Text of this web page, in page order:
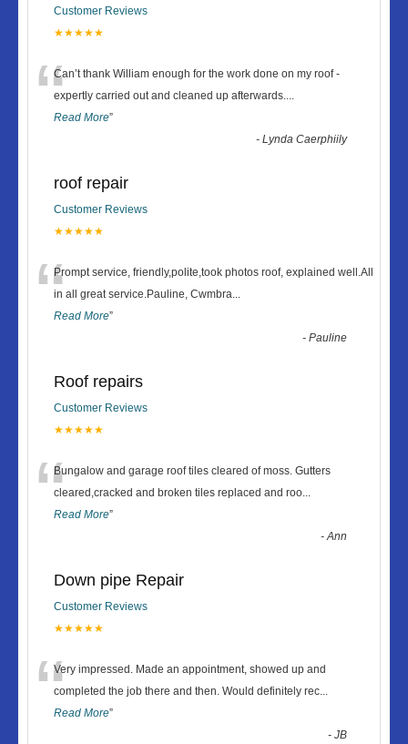
Customer Reviews
★★★★★
“Can’t thank William enough for the work done on my roof -
expertly carried out and cleaned up afterwards....
Read More”
-Lynda Caerphiily
roof repair
Customer Reviews
★★★★★
“Prompt service, friendly,polite,took photos roof, explained well.All
in all great service.Pauline, Cwmbra...
Read More”
-Pauline
Roof repairs
Customer Reviews
★★★★★
“Bungalow and garage roof tiles cleared of moss. Gutters
cleared,cracked and broken tiles replaced and roo...
Read More”
-Ann
Down pipe Repair
Customer Reviews
★★★★★
“Very impressed. Made an appointment, showed up and
completed the job there and then. Would definitely rec...
Read More”
-JB